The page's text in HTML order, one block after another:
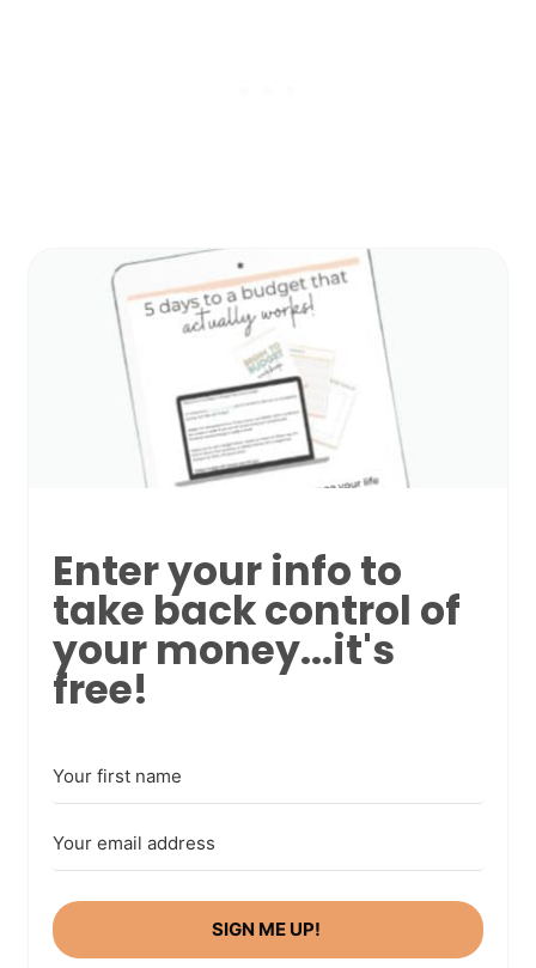
Enter your info to
take back control of
your money...it's
free!
SIGN ME UP!